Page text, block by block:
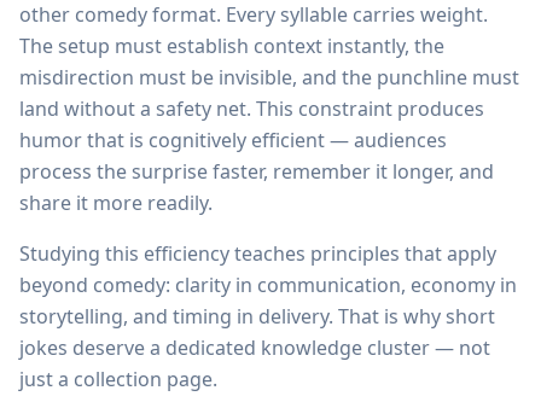
other comedy format. Every syllable carries weight.
The setup must establish context instantly, the
misdirection must be invisible, and the punchline must
land without a safety net. This constraint produces
humor that is cognitively efficient — audiences
process the surprise faster, remember it longer, and
share it more readily.
Studying this efficiency teaches principles that apply
beyond comedy: clarity in communication, economy in
storytelling, and timing in delivery. That is why short
jokes deserve a dedicated knowledge cluster — not
just a collection page.